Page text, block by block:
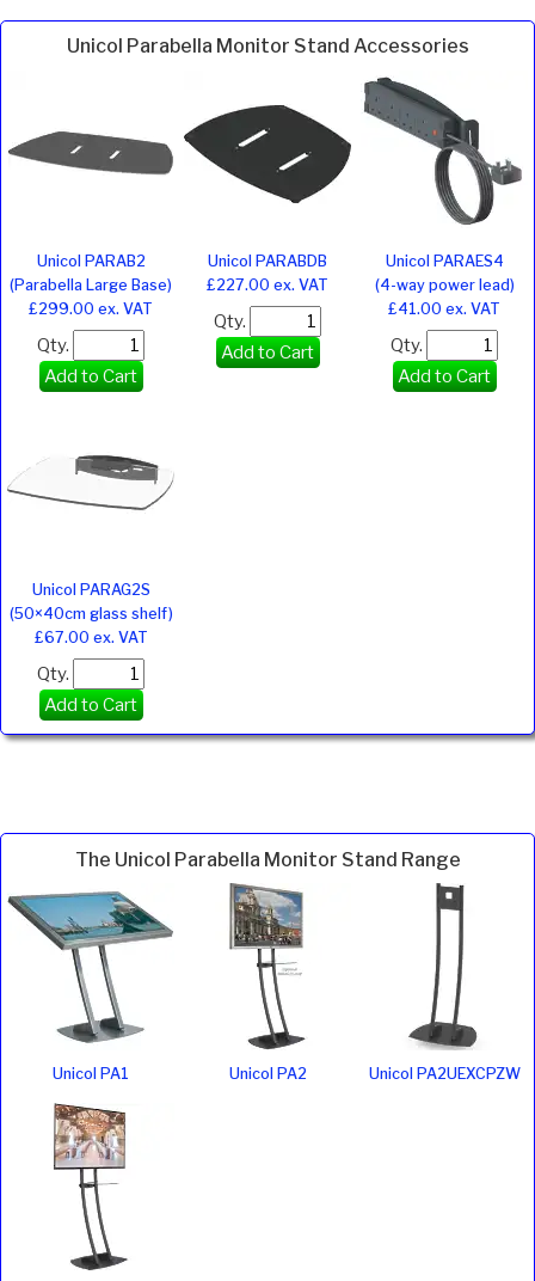
Unicol Parabella Monitor Stand Accessories
Unicol PARAB2
(Parabella Large Base)
£299.00 ex. VAT
Qty.
Add to Cart
Unicol PARABDB
£227.00 ex. VAT
Qty.
Add to Cart
Unicol PARAES4
(4-way power lead)
£41.00 ex. VAT
Qty.
Add to Cart
Unicol PARAG2S
(50×40cm glass shelf)
£67.00 ex. VAT
Qty.
Add to Cart
The Unicol Parabella Monitor Stand Range
Unicol PA1 Unicol PA2 Unicol PA2UEXCPZW